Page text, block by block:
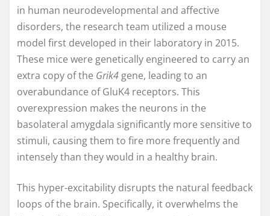
in human neurodevelopmental and affective
disorders, the research team utilized a mouse
model first developed in their laboratory in 2015.
These mice were genetically engineered to carry an
extra copy of the Grik4 gene, leading to an
overabundance of GluK4 receptors. This
overexpression makes the neurons in the
basolateral amygdala significantly more sensitive to
stimuli, causing them to fire more frequently and
intensely than they would in a healthy brain.
This hyper-excitability disrupts the natural feedback
loops of the brain. Specifically, it overwhelms the